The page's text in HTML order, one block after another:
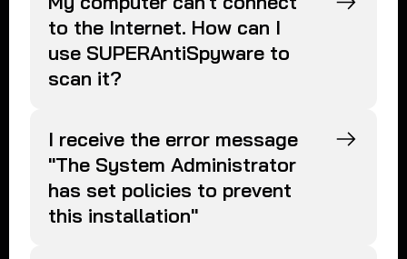
to the Internet. How can I
use SUPERAntiSpyware to
scan it?
I receive the error message
"The System Administrator
has set policies to prevent
this installation"